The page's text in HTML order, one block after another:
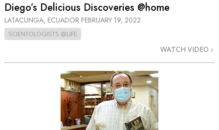
Diego’s Delicious Discoveries @home
LATACUNGA, ECUADOR FEBRUARY 19, 2022
SCIENTOLOGISTS @LIFE
WATCH VIDEO